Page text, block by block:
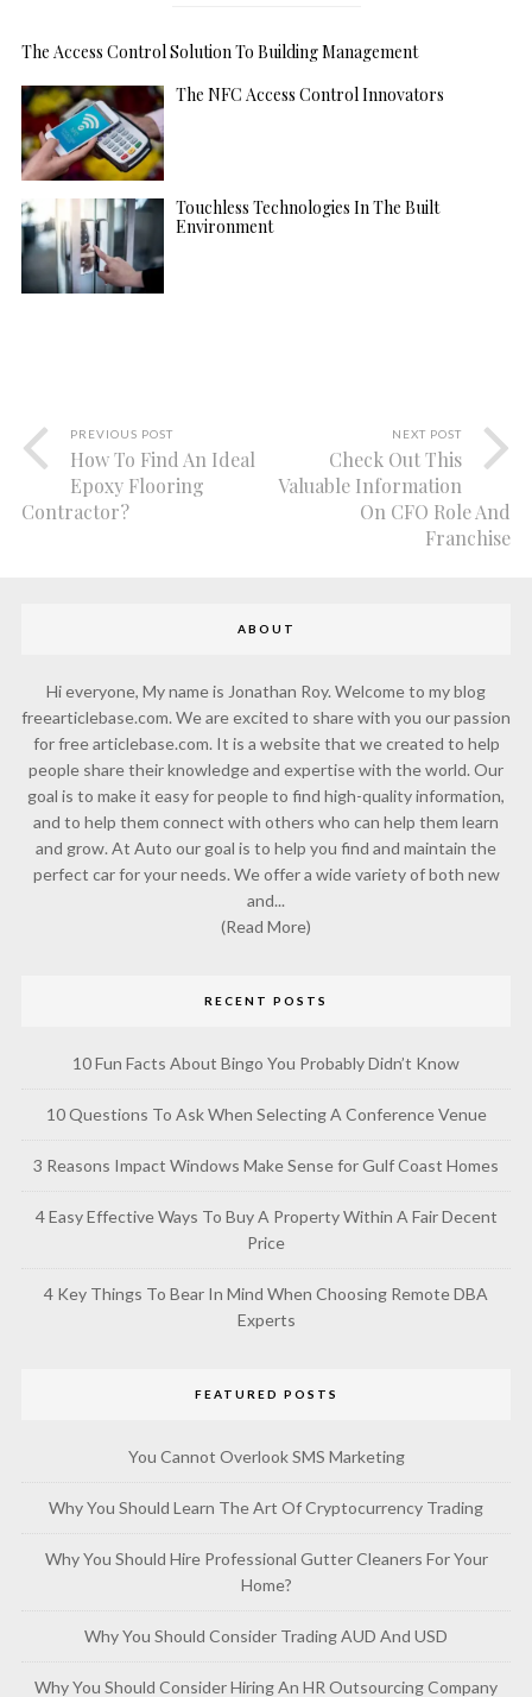
The Access Control Solution To Building Management
The NFC Access Control Innovators
Touchless Technologies In The Built
Environment
PREVIOUS POST
How To Find An Ideal
Epoxy Flooring
Contractor?
NEXT POST
Check Out This
Valuable Information
On CFO Role And
Franchise
ABOUT
Hi everyone, My name is Jonathan Roy. Welcome to my blog
freearticlebase.com. We are excited to share with you our passion
for free articlebase.com. It is a website that we created to help
people share their knowledge and expertise with the world. Our
goal is to make it easy for people to find high-quality information,
and to help them connect with others who can help them learn
and grow. At Auto our goal is to help you find and maintain the
perfect car for your needs. We offer a wide variety of both new
and...
(Read More)
RECENT POSTS
10 Fun Facts About Bingo You Probably Didn’t Know
10 Questions To Ask When Selecting A Conference Venue
3 Reasons Impact Windows Make Sense for Gulf Coast Homes
4 Easy Effective Ways To Buy A Property Within A Fair Decent
Price
4 Key Things To Bear In Mind When Choosing Remote DBA
Experts
FEATURED POSTS
You Cannot Overlook SMS Marketing
Why You Should Learn The Art Of Cryptocurrency Trading
Why You Should Hire Professional Gutter Cleaners For Your
Home?
Why You Should Consider Trading AUD And USD
Why You Should Consider Hiring An HR Outsourcing Company